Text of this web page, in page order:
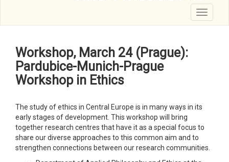
Toggle
Workshop, March 24 (Prague):
Pardubice-Munich-Prague
Workshop in Ethics
The study of ethics in Central Europe is in many ways in its
early stages of development. This workshop will bring
together research centres that have it as a special focus to
share our diverse approaches to this common aim and to
strengthen connections between our research communities.